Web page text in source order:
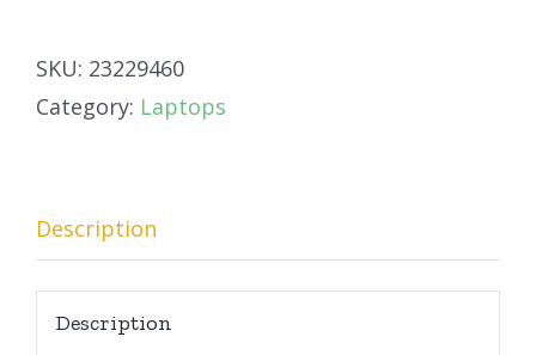
SKU: 23229460
Category: Laptops
Description
Description